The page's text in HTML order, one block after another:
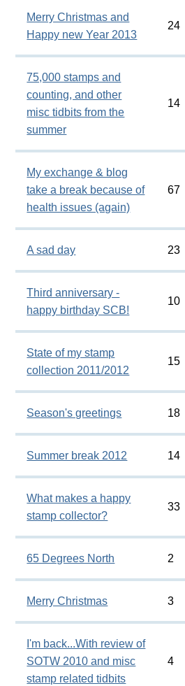
Merry Christmas and
Happy new Year 2013
24
75,000 stamps and
counting, and other
misc tidbits from the
summer
14
My exchange & blog
take a break because of
health issues (again)
67
A sad day 23
Third anniversary -
happy birthday SCB!
10
State of my stamp
collection 2011/2012
15
Season's greetings 18
Summer break 2012 14
What makes a happy
stamp collector?
33
65 Degrees North 2
Merry Christmas 3
I'm back...With review of
SOTW 2010 and misc
stamp related tidbits
4